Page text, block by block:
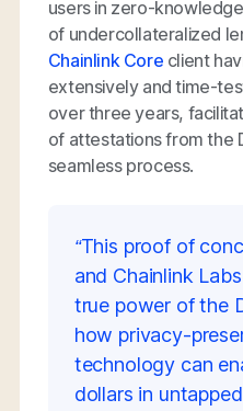
users in zero-
of undercollateralized
Chainlink Core client
extensively and time-
over three years,
of attestations from the
seamless process.
“This proof of
and Chainlink
true power of the
how privacy-
technology can
dollars in